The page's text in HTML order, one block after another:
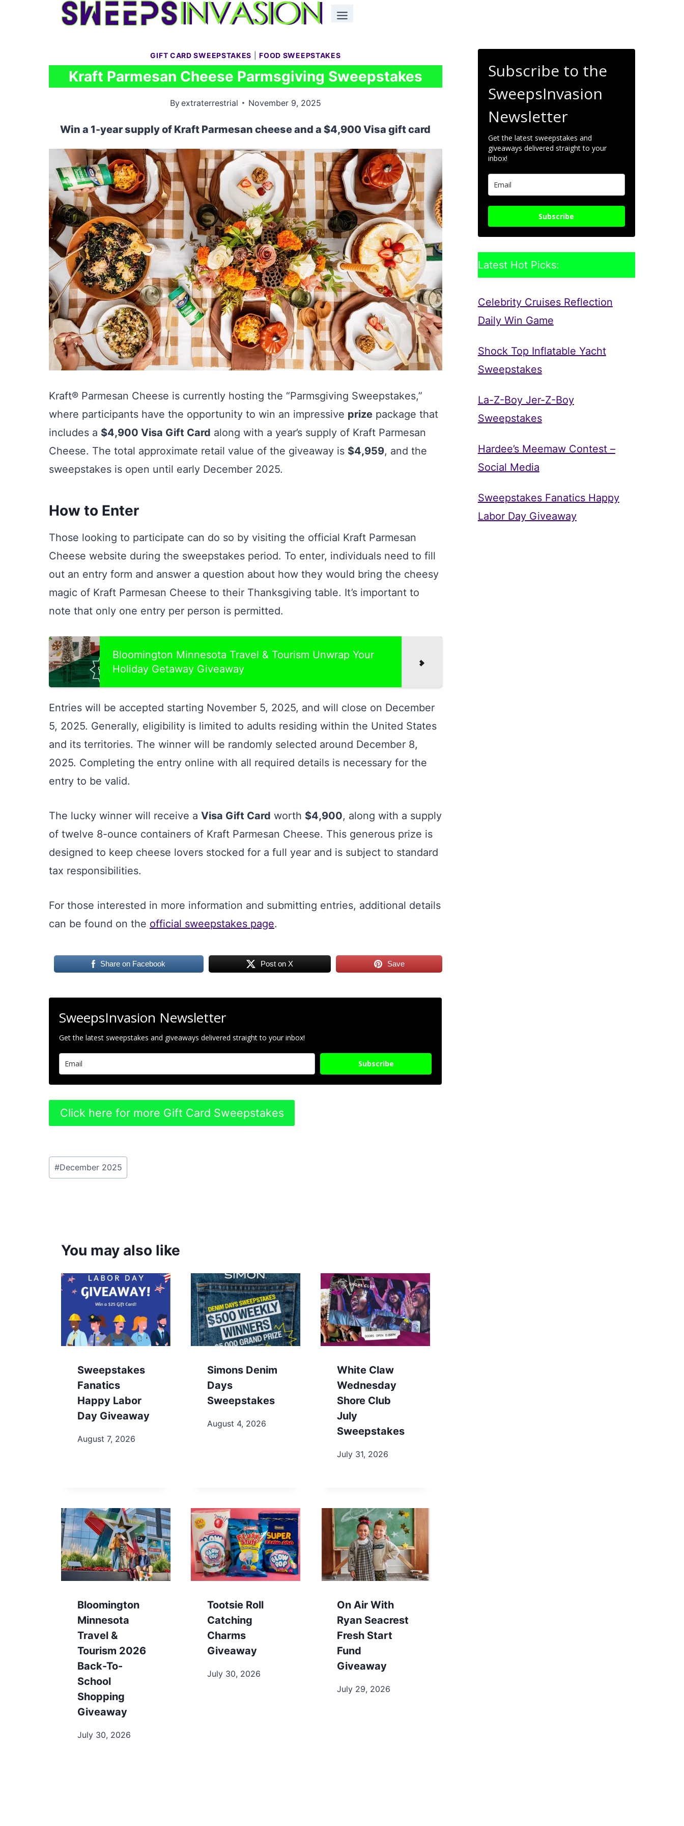
GIFT CARD SWEEPSTAKES |FOOD SWEEPSTAKES
Kraft Parmesan Cheese Parmsgiving Sweepstakes
Byextraterrestrial November 9, 2025
Win a 1-year supply of Kraft Parmesan cheese and a $4,900 Visa gift card
Kraft® Parmesan Cheese is currently hosting the “Parmsgiving Sweepstakes,”
where participants have the opportunity to win an impressive prize package that
includes a $4,900 Visa Gift Card along with a year’s supply of Kraft Parmesan
Cheese. The total approximate retail value of the giveaway is $4,959, and the
sweepstakes is open until early December 2025.
How to Enter
Those looking to participate can do so by visiting the official Kraft Parmesan
Cheese website during the sweepstakes period. To enter, individuals need to fill
out an entry form and answer a question about how they would bring the cheesy
magic of Kraft Parmesan Cheese to their Thanksgiving table. It’s important to
note that only one entry per person is permitted.
Bloomington Minnesota Travel & Tourism Unwrap Your
Holiday Getaway Giveaway
Entries will be accepted starting November 5, 2025, and will close on December
5, 2025. Generally, eligibility is limited to adults residing within the United States
and its territories. The winner will be randomly selected around December 8,
2025. Completing the entry online with all required details is necessary for the
entry to be valid.
The lucky winner will receive a Visa Gift Card worth $4,900, along with a supply
of twelve 8-ounce containers of Kraft Parmesan Cheese. This generous prize is
designed to keep cheese lovers stocked for a full year and is subject to standard
tax responsibilities.
For those interested in more information and submitting entries, additional details
can be found on the official sweepstakes page.
Share on Facebook Post on X Save
SweepsInvasion Newsletter
Get the latest sweepstakes and giveaways delivered straight to your inbox!
Subscribe
Click here for more Gift Card Sweepstakes
Post
Tags:
#December 2025
You may also like
Sweepstakes
Fanatics
Happy Labor
Day Giveaway
August 7, 2026
Simons Denim
Days
Sweepstakes
August 4, 2026
White Claw
Wednesday
Shore Club
July
Sweepstakes
July 31, 2026
Bloomington
Minnesota
Travel &
Tourism 2026
Back-To-
School
Shopping
Giveaway
July 30, 2026
Tootsie Roll
Catching
Charms
Giveaway
July 30, 2026
On Air With
Ryan Seacrest
Fresh Start
Fund
Giveaway
July 29, 2026
Subscribe to the
SweepsInvasion
Newsletter
Get the latest sweepstakes and
giveaways delivered straight to your
inbox!
Subscribe
Latest Hot Picks:
Celebrity Cruises Reflection
Daily Win Game
Shock Top Inflatable Yacht
Sweepstakes
La-Z-Boy Jer-Z-Boy
Sweepstakes
Hardee’s Meemaw Contest –
Social Media
Sweepstakes Fanatics Happy
Labor Day Giveaway